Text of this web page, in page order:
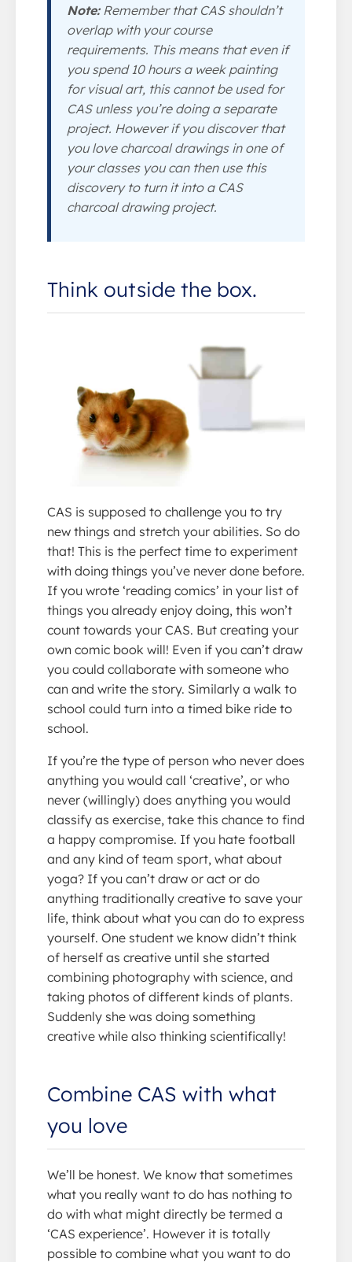
Note:Remember that CAS shouldn’t
overlap with your course
requirements. This means that even if
you spend 10 hours a week painting
for visual art, this cannot be used for
CAS unless you’re doing a separate
project. However if you discover that
you love charcoal drawings in one of
your classes you can then use this
discovery to turn it into a CAS
charcoal drawing project.
Think outside the box.
CAS is supposed to challenge you to try
new things and stretch your abilities. So do
that! This is the perfect time to experiment
with doing things you’ve never done before.
If you wrote ‘reading comics’ in your list of
things you already enjoy doing, this won’t
count towards your CAS. But creating your
own comic book will! Even if you can’t draw
you could collaborate with someone who
can and write the story. Similarly a walk to
school could turn into a timed bike ride to
school.
If you’re the type of person who never does
anything you would call ‘creative’, or who
never (willingly) does anything you would
classify as exercise, take this chance to find
a happy compromise. If you hate football
and any kind of team sport, what about
yoga? If you can’t draw or act or do
anything traditionally creative to save your
life, think about what you can do to express
yourself. One student we know didn’t think
of herself as creative until she started
combining photography with science, and
taking photos of different kinds of plants.
Suddenly she was doing something
creative while also thinking scientifically!
Combine CAS with what
you love
We’ll be honest. We know that sometimes
what you really want to do has nothing to
do with what might directly be termed a
‘CAS experience’. However it is totally
possible to combine what you want to do